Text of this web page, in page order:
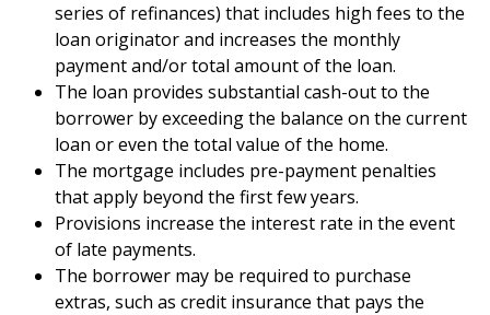
series of refinances) that includes high fees to the
loan originator and increases the monthly
payment and/or total amount of the loan.
The loan provides substantial cash-out to the
borrower by exceeding the balance on the current
loan or even the total value of the home.
The mortgage includes pre-payment penalties
that apply beyond the first few years.
Provisions increase the interest rate in the event
of late payments.
The borrower may be required to purchase
extras, such as credit insurance that pays the